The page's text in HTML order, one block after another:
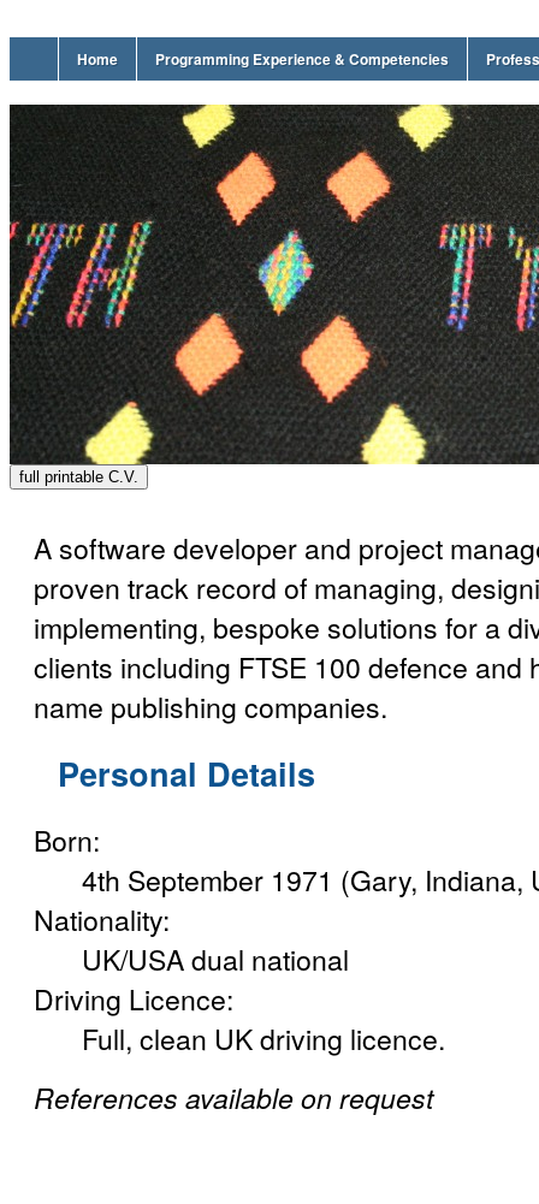
Home Programming Experience & Competencies
A software developer and project
proven track record of managing,
implementing, bespoke solutions for a
clients including FTSE 100 defence and
name publishing companies.
Personal Details
Born:
4th September 1971 (Gary, Indiana,
Nationality:
UK/USA dual national
Driving Licence:
Full, clean UK driving licence.
References available on request